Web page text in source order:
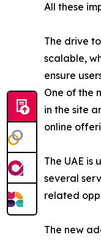
All these
The drive
scalable,
ensure
One of the
in the site
online
The UAE
several
related
The new